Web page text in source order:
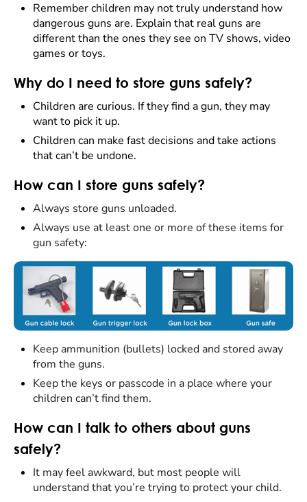
Remember children may not truly understand how
dangerous guns are. Explain that real guns are
different than the ones they see on TV shows, video
games or toys.
Why do I need to store guns safely?
Children are curious. If they find a gun, they may
want to pick it up.
Children can make fast decisions and take actions
that can’t be undone.
How can I store guns safely?
Always store guns unloaded.
Always use at least one or more of these items for
gun safety:
Keep ammunition (bullets) locked and stored away
from the guns.
Keep the keys or passcode in a place where your
children can’t find them.
How can I talk to others about guns
safely?
It may feel awkward, but most people will
understand that you’re trying to protect your child.